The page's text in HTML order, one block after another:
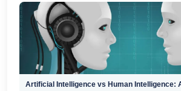
Artificial Intelligence vs Human Intelligence: